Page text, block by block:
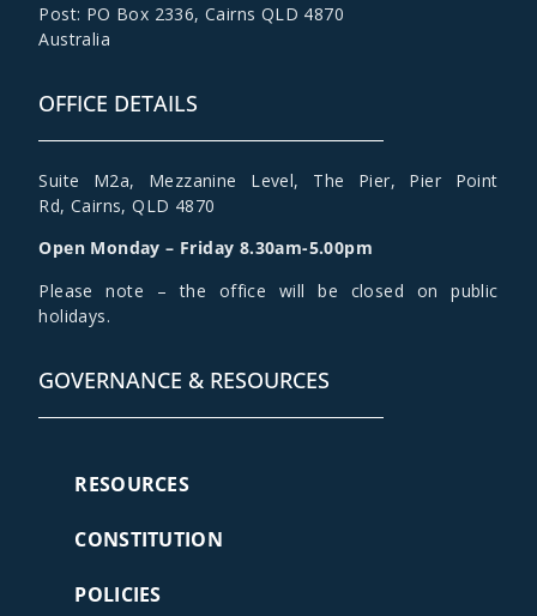
Post: PO Box 2336,Cairns QLD 4870
Australia
OFFICE DETAILS
Suite M2a, Mezzanine Level, The Pier, Pier Point
Rd, Cairns, QLD 4870
Open Monday – Friday 8.30am-5.00pm
Please note – the office will be closed on public
holidays.
GOVERNANCE & RESOURCES
RESOURCES
CONSTITUTION
POLICIES